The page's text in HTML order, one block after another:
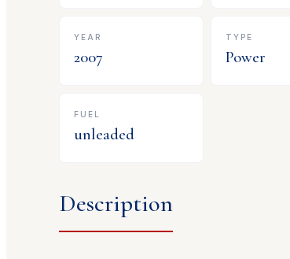
YEAR
2007
TYPE
Power
FUEL
unleaded
Description